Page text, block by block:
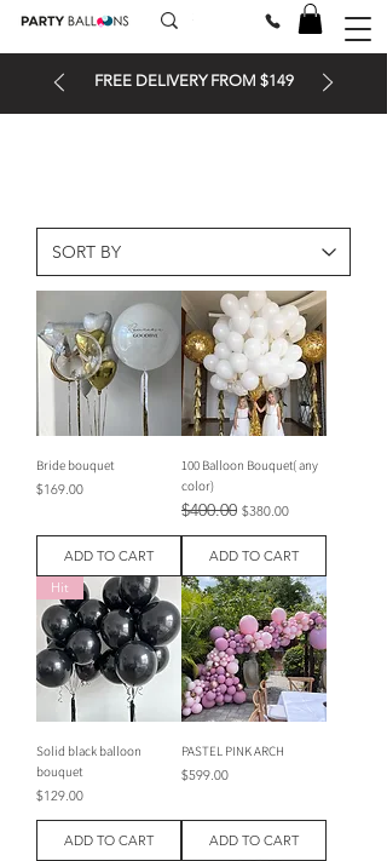
FREE DELIVERY FROM $149
Bride bouquet
Price
$169.00
ADD TO CART
100 Balloon Bouquet( any
color)
Regular Price
$400.00 Sale Price
$380.00
ADD TO CART
Hit
Solid black balloon
bouquet
Price
$129.00
ADD TO CART
PASTEL PINK ARCH
Price
$599.00
ADD TO CART